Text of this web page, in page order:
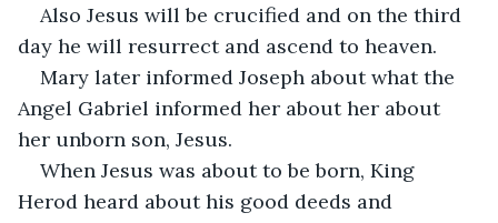
Also Jesus will be crucified and on the third
day he will resurrect and ascend to heaven.
Mary later informed Joseph about what the
Angel Gabriel informed her about her about
her unborn son, Jesus.
When Jesus was about to be born, King
Herod heard about his good deeds and